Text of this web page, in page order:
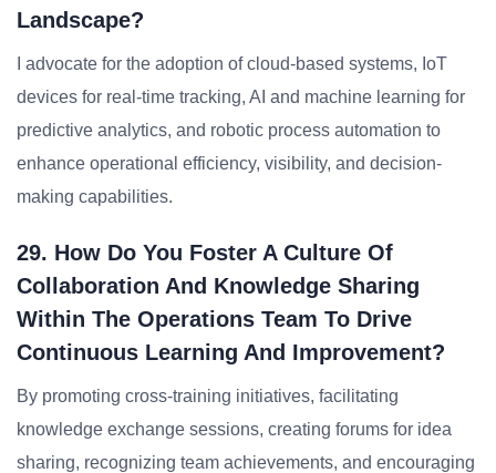
Landscape?
I advocate for the adoption of cloud-based systems, IoT
devices for real-time tracking, AI and machine learning for
predictive analytics, and robotic process automation to
enhance operational efficiency, visibility, and decision-
making capabilities.
29. How Do You Foster A Culture Of
Collaboration And Knowledge Sharing
Within The Operations Team To Drive
Continuous Learning And Improvement?
By promoting cross-training initiatives, facilitating
knowledge exchange sessions, creating forums for idea
sharing, recognizing team achievements, and encouraging